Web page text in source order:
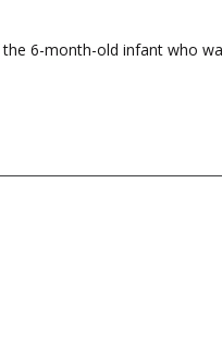
6-month-old infant who